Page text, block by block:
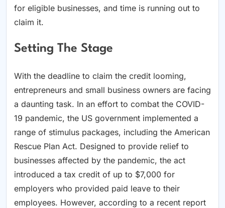
for eligible businesses, and time is running out to
claim it.
Setting The Stage
With the deadline to claim the credit looming,
entrepreneurs and small business owners are facing
a daunting task. In an effort to combat the COVID-
19 pandemic, the US government implemented a
range of stimulus packages, including the American
Rescue Plan Act. Designed to provide relief to
businesses affected by the pandemic, the act
introduced a tax credit of up to $7,000 for
employers who provided paid leave to their
employees. However, according to a recent report